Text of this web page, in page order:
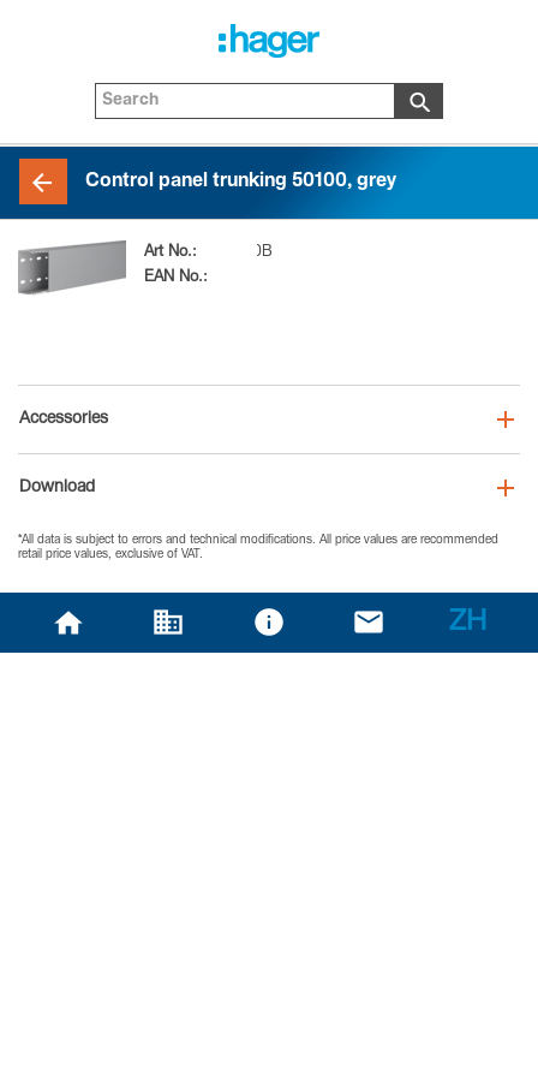
Control panel trunking 50100, grey
Art No.:
LKG5010007030B
EAN No.:
4012740103961
Accessories
Download
*All data is subject to errors and technical modifications. All price values are recommended
retail price values, exclusive of VAT.
ZH